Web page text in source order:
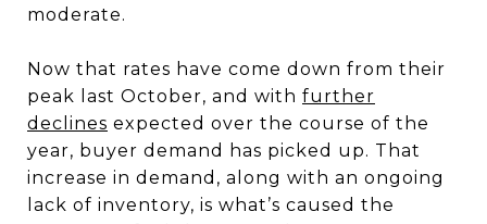
moderate.
Now that rates have come down from their
peak last October, and with further
declines expected over the course of the
year, buyer demand has picked up. That
increase in demand, along with an ongoing
lack of inventory, is what’s caused the